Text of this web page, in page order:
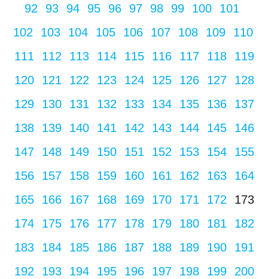
92
93 94 95 96 97 98 99 100
101
102
103 104 105 106 107 108 109
110
111
112 113 114 115 116 117 118
119
120
121 122 123 124 125 126 127
128
129
130 131 132 133 134 135 136
137
138
139 140 141 142 143 144 145
146
147
148 149 150 151 152 153 154
155
156
157 158 159 160 161 162 163
164
165
166 167 168 169 170 171 172
173
174
175 176 177 178 179 180 181
182
183
184 185 186 187 188 189 190
191
192
193 194 195 196 197 198 199
200